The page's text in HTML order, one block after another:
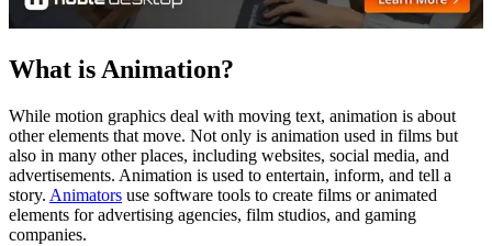
What is Animation?
While motion graphics deal with moving text, animation is about
other elements that move. Not only is animation used in films but
also in many other places, including websites, social media, and
advertisements. Animation is used to entertain, inform, and tell a
story. Animators use software tools to create films or animated
elements for advertising agencies, film studios, and gaming
companies.